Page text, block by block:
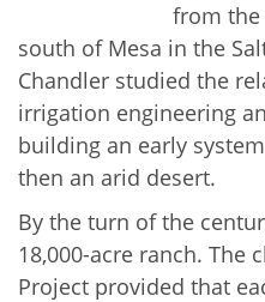
from the
south of Mesa in the
Chandler studied the
irrigation engineering
building an early
then an arid desert.
By the turn of the
18,000-acre ranch. The
Project provided that